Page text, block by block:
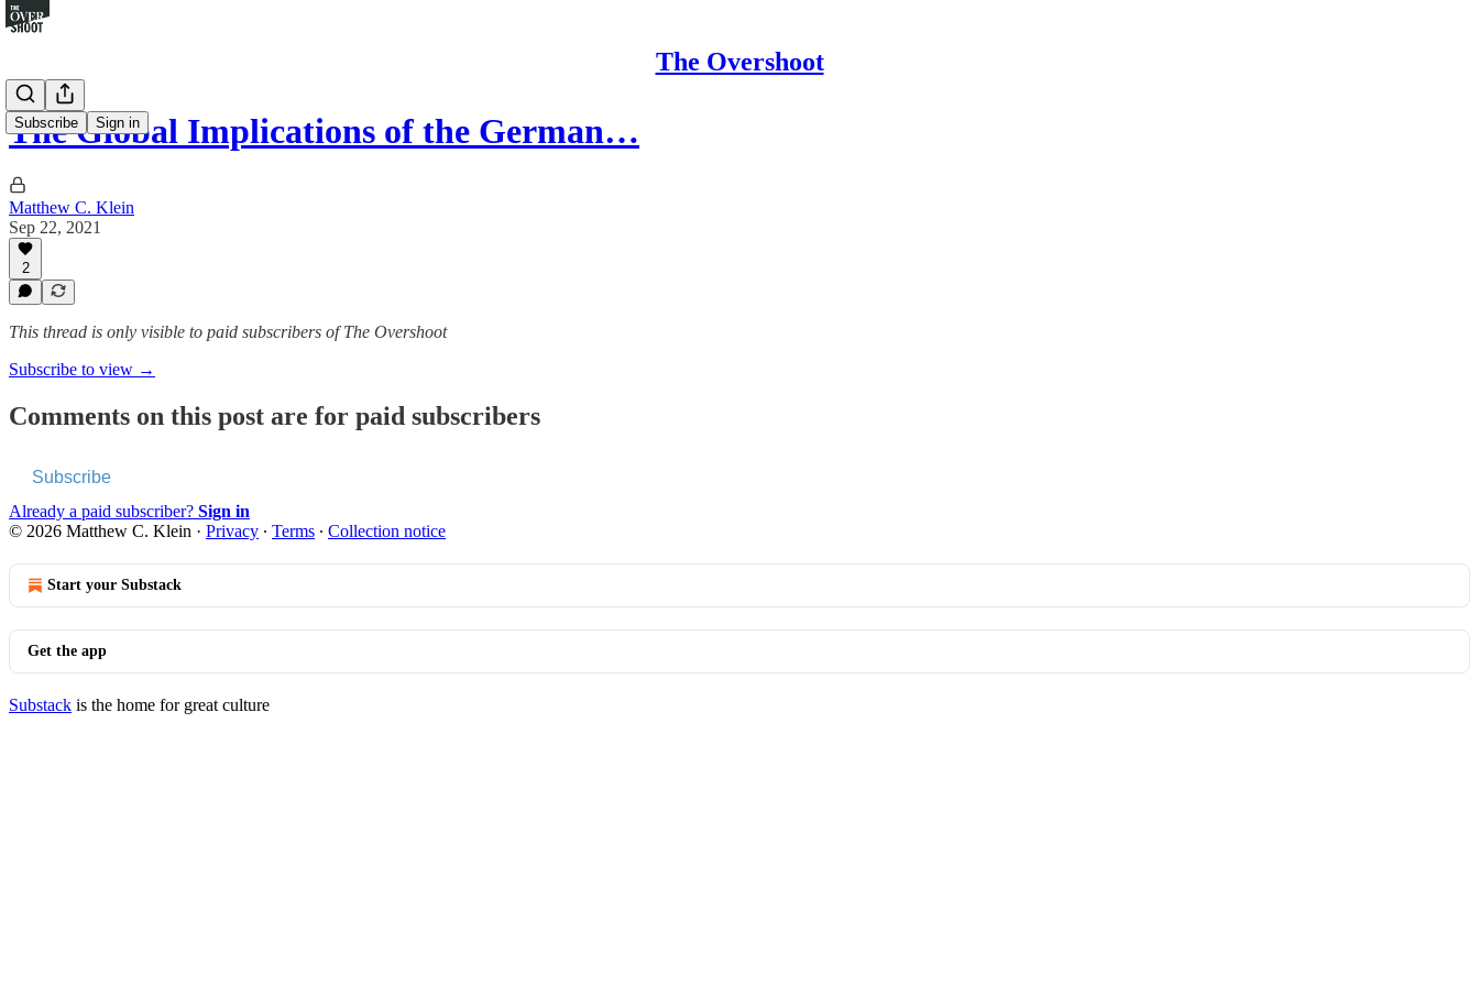
The Overshoot
Subscribe Sign in
The Global Implications of the German…
Matthew C. Klein
Sep 22, 2021
2
This thread is only visible to paid subscribers of The Overshoot
Subscribe to view →
Comments on this post are for paid subscribers
Subscribe
Already a paid subscriber? Sign in
© 2026 Matthew C. Klein · Privacy ∙ Terms ∙ Collection notice
Start your Substack
Get the app
Substack is the home for great culture